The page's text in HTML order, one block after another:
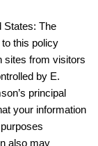
States: The
this policy
sites from visitors
by E.
principal
your information
also may